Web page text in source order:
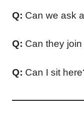
Q: Can we ask
Q: Can they
Q: Can I sit